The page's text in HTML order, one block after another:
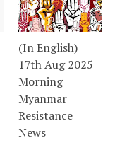
(In English)
17th Aug 2025
Morning
Myanmar
Resistance
News